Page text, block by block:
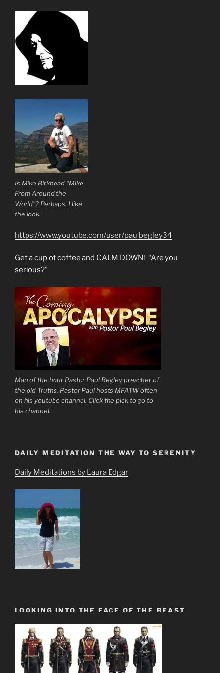
Is Mike Birkhead “Mike
From Around the
World”? Perhaps. I like
the look.
https://www.youtube.com/user/paulbegley34
Get a cup of coffee and CALM DOWN! “Are you
serious?”
Man of the hour Pastor Paul Begley preacher of
the old Truths. Pastor Paul hosts MFATW often
on his youtube channel. Click the pick to go to
his channel.
DAILY MEDITATION THE WAY TO SERENITY
Daily Meditations by Laura Edgar
LOOKING INTO THE FACE OF THE BEAST